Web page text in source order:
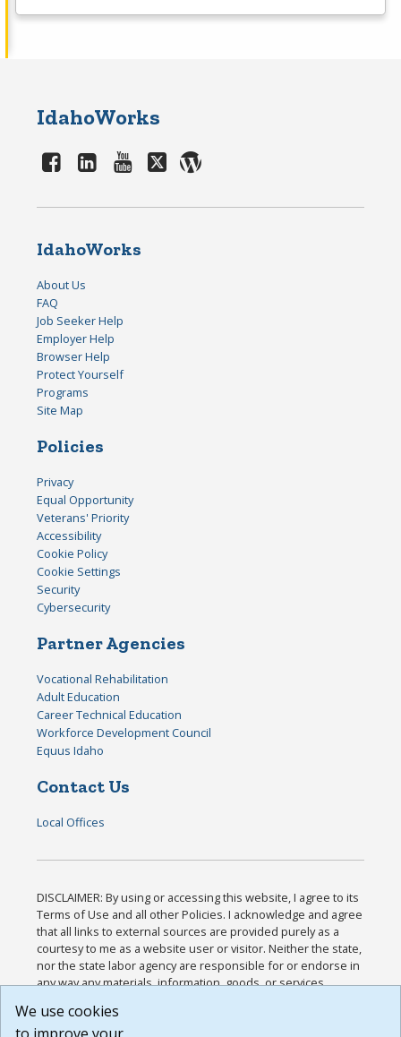
IdahoWorks
IdahoWorks
About Us
FAQ
Job Seeker Help
Employer Help
Browser Help
Protect Yourself
Programs
Site Map
Policies
Privacy
Equal Opportunity
Veterans' Priority
Accessibility
Cookie Policy
Cookie Settings
Security
Cybersecurity
Partner Agencies
Vocational Rehabilitation
Adult Education
Career Technical Education
Workforce Development Council
Equus Idaho
Contact Us
Local Offices
DISCLAIMER: By using or accessing this website, I agree to its
Terms of Use and all other Policies. I acknowledge and agree
that all links to external sources are provided purely as a
courtesy to me as a website user or visitor. Neither the state,
nor the state labor agency are responsible for or endorse in
any way any materials, information, goods, or services
or any other practices of such sites. I acknowledge and
agree that the Terms of Use and all other Policies for this
We use cookies